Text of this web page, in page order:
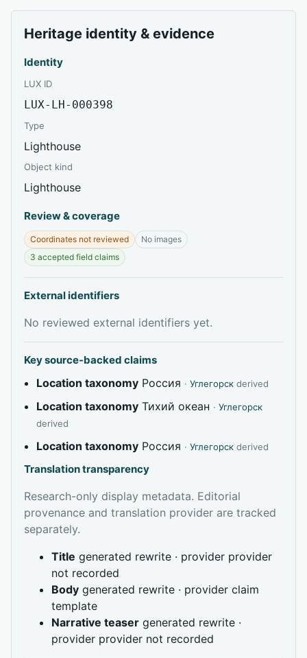
Heritage identity & evidence
Identity
LUX ID
LUX-LH-000398
Type
Lighthouse
Object kind
Lighthouse
Review & coverage
Coordinates not reviewed
No images
3 accepted field claims
External identifiers
No reviewed external identifiers yet.
Key source-backed claims
Location taxonomy Россия · Углегорск derived
Location taxonomy Тихий океан · Углегорск
derived
Location taxonomy Россия · Углегорск derived
Translation transparency
Research-only display metadata. Editorial
provenance and translation provider are tracked
separately.
Title generated rewrite · provider provider
not recorded
Body generated rewrite · provider claim
template
Narrative teaser generated rewrite ·
provider provider not recorded